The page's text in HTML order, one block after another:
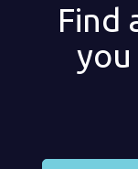
Find